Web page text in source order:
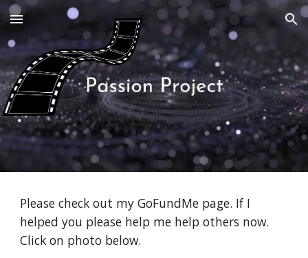
Skip to main content Skip to navigation
Please check out my GoFundMe page. If I
helped you please help me help others now.
Click on photo below.